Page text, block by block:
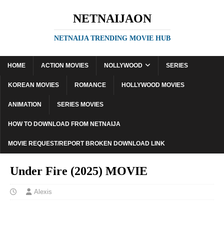
NETNAIJAON
NETNAIJA TRENDING MOVIE HUB
HOME ACTION MOVIES NOLLYWOOD SERIES
KOREAN MOVIES ROMANCE HOLLYWOOD MOVIES
ANIMATION SERIES MOVIES
HOW TO DOWNLOAD FROM NETNAIJA
MOVIE REQUEST/REPORT BROKEN DOWNLOAD LINK
Under Fire (2025) MOVIE
Alexis